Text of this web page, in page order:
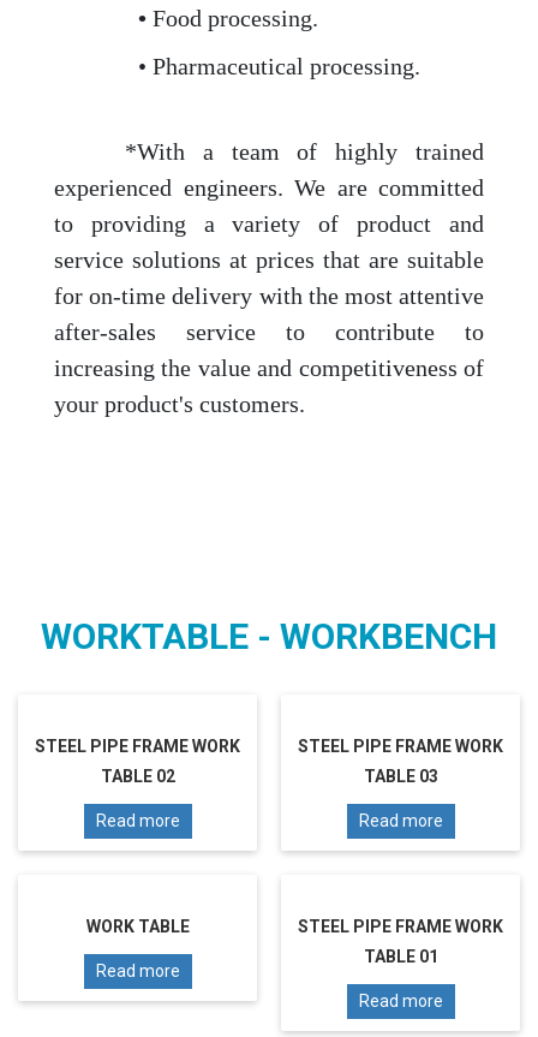
• Food processing.
• Pharmaceutical processing.
*With a team of highly trained
experienced engineers. We are committed
to providing a variety of product and
service solutions at prices that are suitable
for on-time delivery with the most attentive
after-sales service to contribute to
increasing the value and competitiveness of
your product's customers.
WORKTABLE - WORKBENCH
STEEL PIPE FRAME WORK
TABLE 02
Read more
STEEL PIPE FRAME WORK
TABLE 03
Read more
WORK TABLE
Read more
STEEL PIPE FRAME WORK
TABLE 01
Read more